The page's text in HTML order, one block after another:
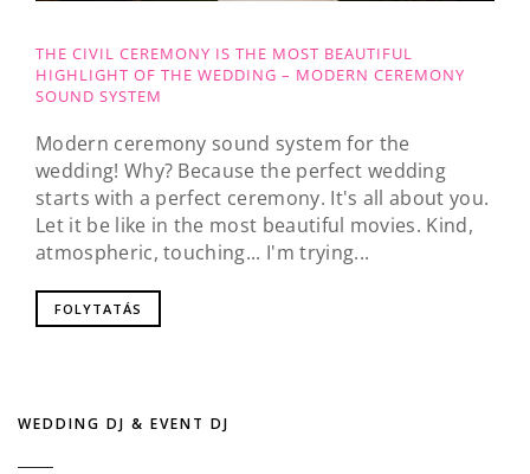
THE CIVIL CEREMONY IS THE MOST BEAUTIFUL
HIGHLIGHT OF THE WEDDING – MODERN CEREMONY
SOUND SYSTEM
Modern ceremony sound system for the
wedding! Why? Because the perfect wedding
starts with a perfect ceremony. It's all about you.
Let it be like in the most beautiful movies. Kind,
atmospheric, touching... I'm trying...
FOLYTATÁS
WEDDING DJ & EVENT DJ